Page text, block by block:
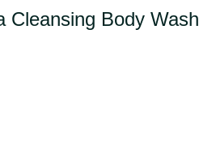
Cleansing Body Wash